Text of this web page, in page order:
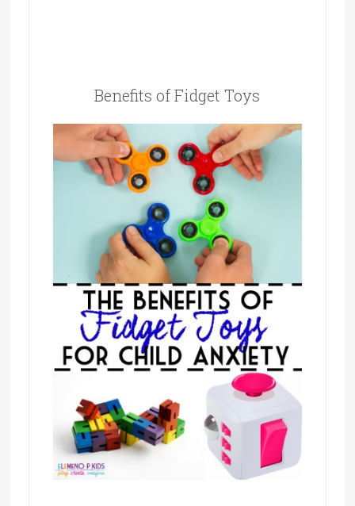
Benefits of Fidget Toys